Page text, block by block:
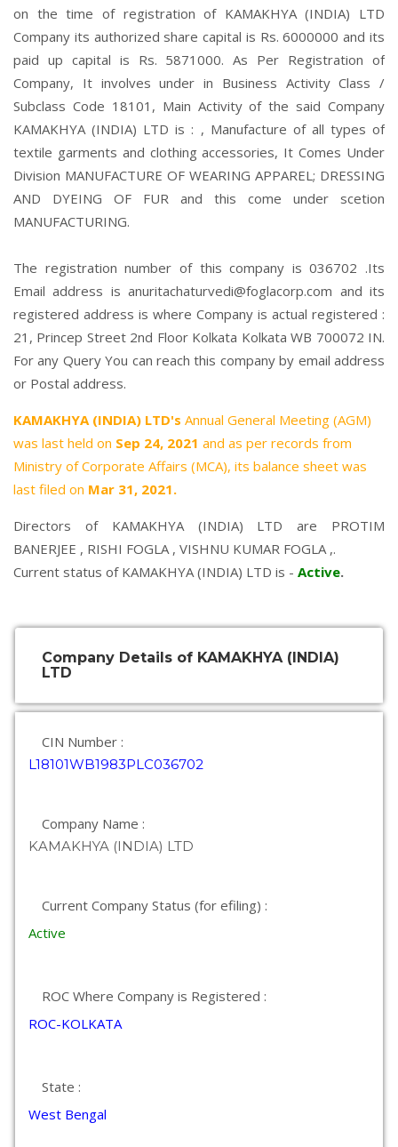
on the time of registration of KAMAKHYA (INDIA) LTD
Company its authorized share capital is Rs. 6000000 and its
paid up capital is Rs. 5871000. As Per Registration of
Company, It involves under in Business Activity Class /
Subclass Code 18101, Main Activity of the said Company
KAMAKHYA (INDIA) LTD is : , Manufacture of all types of
textile garments and clothing accessories, It Comes Under
Division MANUFACTURE OF WEARING APPAREL; DRESSING
AND DYEING OF FUR and this come under scetion
MANUFACTURING.
The registration number of this company is 036702 .Its
Email address is anuritachaturvedi@foglacorp.com and its
registered address is where Company is actual registered :
21, Princep Street 2nd Floor Kolkata Kolkata WB 700072 IN.
For any Query You can reach this company by email address
or Postal address.
KAMAKHYA (INDIA) LTD's Annual General Meeting (AGM)
was last held on Sep 24, 2021 and as per records from
Ministry of Corporate Affairs (MCA), its balance sheet was
last filed on Mar 31, 2021.
Directors of KAMAKHYA (INDIA) LTD are PROTIM
BANERJEE , RISHI FOGLA, VISHNU KUMAR FOGLA,.
Current status of KAMAKHYA (INDIA) LTD is - Active.
Company Details of KAMAKHYA (INDIA)
LTD
CIN Number :
L18101WB1983PLC036702
Company Name :
KAMAKHYA (INDIA) LTD
Current Company Status (for efiling) :
Active
ROC Where Company is Registered :
ROC-KOLKATA
State :
West Bengal